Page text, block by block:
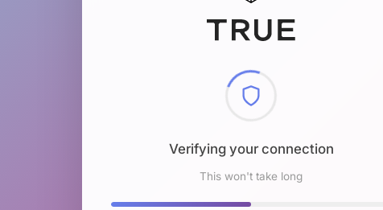
Checking browser environment
This won't take long